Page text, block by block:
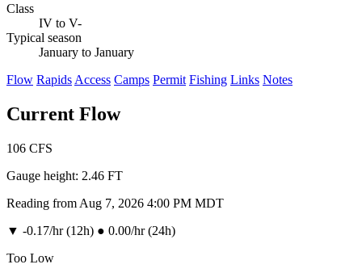
Class
IV to V-
Typical season
January to January
Flow Rapids Access Camps Permit Fishing Links Notes
Current Flow
106 CFS
Gauge height: 2.46 FT
Reading from Aug 7, 2026 4:00 PM MDT
▼ -0.17/hr (12h) ● 0.00/hr (24h)
Too Low